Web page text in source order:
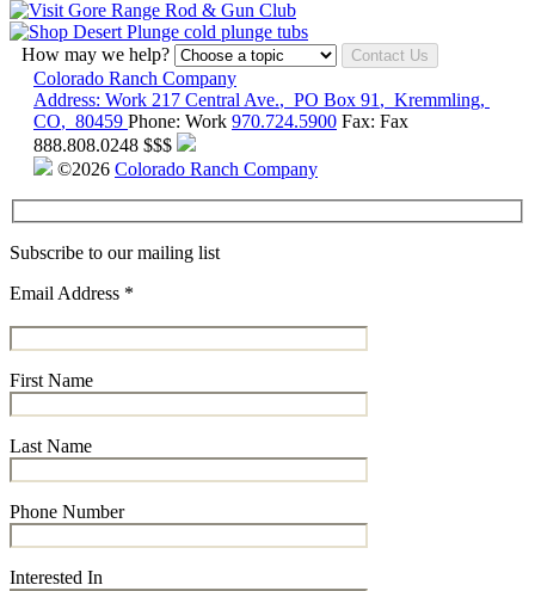
How may we help? Contact Us
Colorado Ranch Company
Address: Work 217 Central Ave., PO Box 91 , Kremmling,
CO, 80459 Phone: Work 970.724.5900 Fax: Fax
888.808.0248 $$$
©2026 Colorado Ranch Company
Subscribe to our mailing list
Email Address *
First Name
Last Name
Phone Number
Interested In